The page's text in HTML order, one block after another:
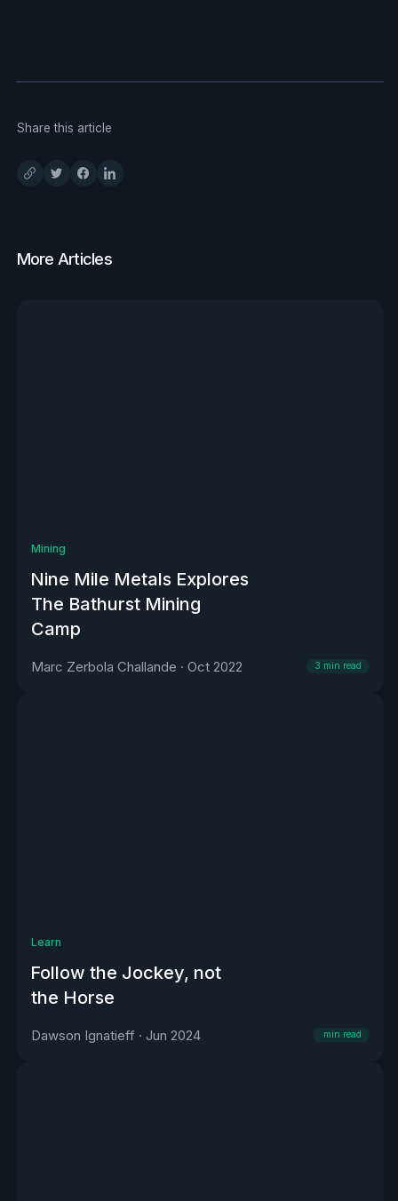
Share this article
More Articles
Mining
Nine Mile Metals Explores
The Bathurst Mining
Camp
Marc Zerbola Challande · Oct 2022 3 min read
Learn
Follow the Jockey, not
the Horse
Dawson Ignatieff · Jun 2024 min read